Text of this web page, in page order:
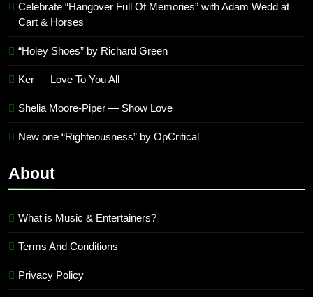
Celebrate “Hangover Full Of Memories” with Adam Wedd at
Cart & Horses
“Holey Shoes” by Richard Green
Ker — Love To You All
Shelia Moore-Piper — Show Love
New one “Righteousness” by OpCritical
About
What is Music & Entertainers?
Terms And Conditions
Privacy Policy